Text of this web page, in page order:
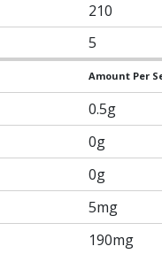
210
5
Amount Per
0.5g
0g
0g
5mg
190mg